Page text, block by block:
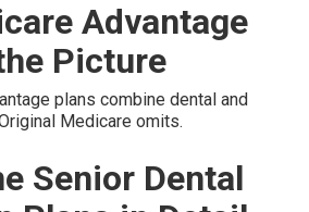
Advantage
Picture
plans combine dental and
Medicare omits.
Senior Dental